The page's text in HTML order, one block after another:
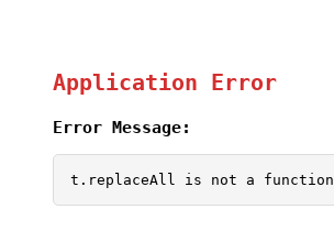
Application Error
Error Message:
t.replaceAll is not a function